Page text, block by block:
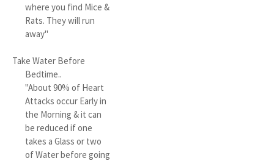
where you find Mice &
Rats. They will run
away"
Take Water Before
Bedtime..
"About 90% of Heart
Attacks occur Early in
the Morning & it can
be reduced if one
takes a Glass or two
of Water before going